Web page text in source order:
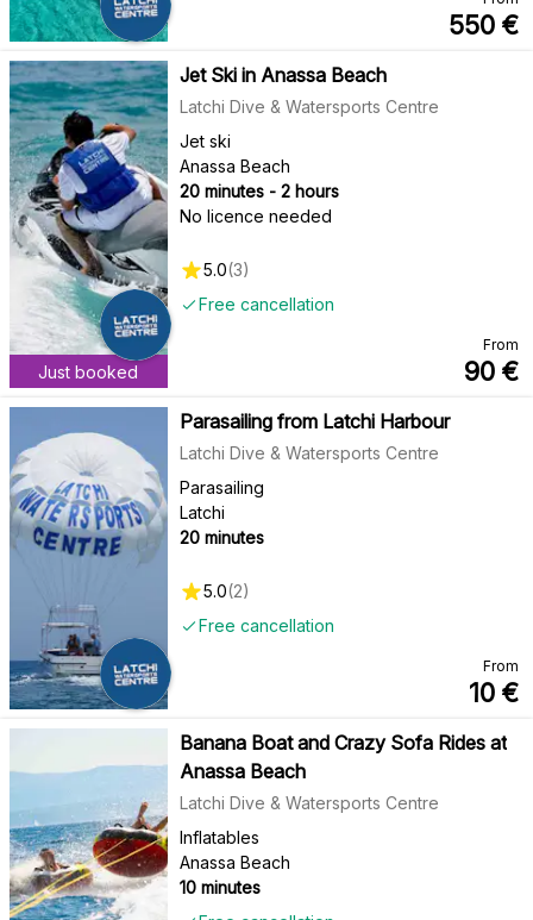
550 €
Just booked
Jet Ski in Anassa Beach
Latchi Dive & Watersports Centre
Jet ski
Anassa Beach
20 minutes - 2 hours
No licence needed
Free cancellation
5.0(3)
From
90 €
Parasailing from Latchi Harbour
Latchi Dive & Watersports Centre
Parasailing
Latchi
20 minutes
Free cancellation
5.0(2)
From
10 €
Banana Boat and Crazy Sofa Rides at
Anassa Beach
Latchi Dive & Watersports Centre
Inflatables
Anassa Beach
10 minutes